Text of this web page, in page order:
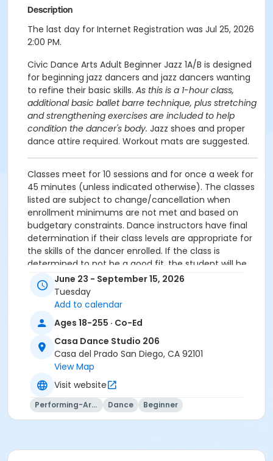
Description
The last day for Internet Registration was Jul 25, 2026
2:00 PM.
Civic Dance Arts Adult Beginner Jazz 1A/B is designed
for beginning jazz dancers and jazz dancers wanting
to refine their basic skills. As this is a 1-hour class,
additional basic ballet barre technique, plus stretching
and strengthening exercises are included to help
condition the dancer's body. Jazz shoes and proper
dance attire required. Workout mats are suggested.
Classes meet for 10 sessions and for once a week for
45 minutes (unless indicated otherwise). The classes
listed are subject to change/cancellation when
enrollment minimums are not met and based on
budgetary constraints. Dance instructors have final
determination if their class levels are appropriate for
the skills of the dancer enrolled. If the class is
determined to not be a good fit, the student will be
offered a transfer to another class.
All participants must meet age requirements. Pre
Dancers must be able to separate from parent for
Dance Attire Required: Leotard and tights or dance
pants/shorts. No jeans allowed at any time. Hair tied
back and out of the eyes. Appropriate shoes required.
See instructor for more detailed information.
No classes: City Holidays
Please be advised that parents will not be allowed in
the dance room to watch classes as it is disruptive to
the students dancing. Parents may watch the last 5
June 23 - September 15, 2026
Tuesday
Add to calendar
Ages 18-255 · Co-Ed
Casa Dance Studio 206
Casa del Prado San Diego, CA 92101
View Map
Visit website
Performing-Arts Dance Beginner